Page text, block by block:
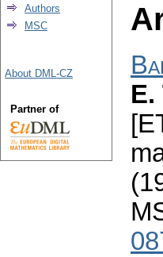
Authors
MSC
About DML-CZ
Partner of